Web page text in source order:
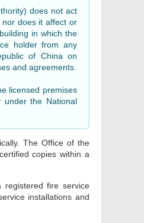
does not act
does it affect or
in which the
holder from any
of China on
and agreements.
licensed premises
under the National
The Office of the
copies within a
registered fire service
installations and